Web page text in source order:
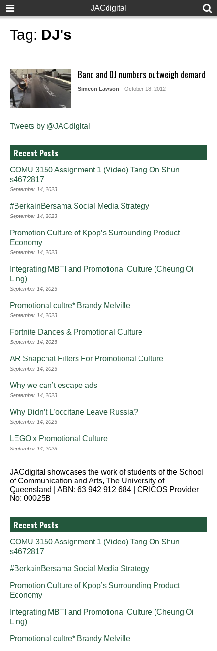
JACdigital
Tag: DJ's
Band and DJ numbers outweigh demand
Simeon Lawson - October 18, 2012
Tweets by @JACdigital
Recent Posts
COMU 3150 Assignment 1 (Video) Tang On Shun
s4672817
September 14, 2023
#BerkainBersama Social Media Strategy
September 14, 2023
Promotion Culture of Kpop’s Surrounding Product
Economy
September 14, 2023
Integrating MBTI and Promotional Culture (Cheung Oi
Ling)
September 14, 2023
Promotional cultre* Brandy Melville
September 14, 2023
Fortnite Dances & Promotional Culture
September 14, 2023
AR Snapchat Filters For Promotional Culture
September 14, 2023
Why we can’t escape ads
September 14, 2023
Why Didn’t L’occitane Leave Russia?
September 14, 2023
LEGO x Promotional Culture
September 14, 2023
JACdigital showcases the work of students of the School
of Communication and Arts, The University of
Queensland | ABN: 63 942 912 684 | CRICOS Provider
No: 00025B
Recent Posts
COMU 3150 Assignment 1 (Video) Tang On Shun
s4672817
#BerkainBersama Social Media Strategy
Promotion Culture of Kpop’s Surrounding Product
Economy
Integrating MBTI and Promotional Culture (Cheung Oi
Ling)
Promotional cultre* Brandy Melville